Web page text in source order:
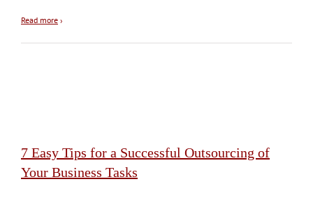
Read more ›
7 Easy Tips for a Successful Outsourcing of
Your Business Tasks